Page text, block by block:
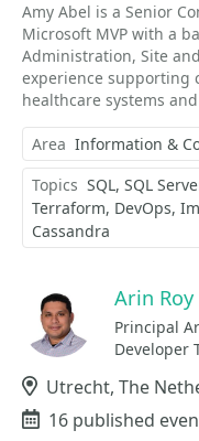
Amy Abel is a Senior
Microsoft MVP with a
Administration, Site
experience supporting
healthcare systems
Area Information &
Topics SQL SQL
Terraform DevOps
Cassandra
Arin Roy
Principal
Developer
Location
Utrecht, The
Events
16 published